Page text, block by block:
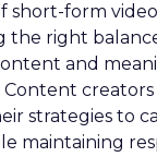
short-form
the right
and
Content
strategies to
maintaining